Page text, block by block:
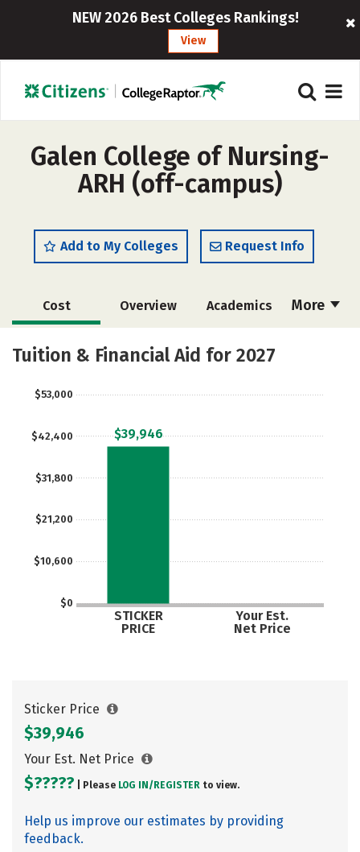
NEW 2026 Best Colleges Rankings!
View
Galen College of Nursing-
ARH (off-campus)
Add to My Colleges Request Info
More
Cost Overview Academics
Majors Safety
Tuition & Financial Aid for 2027
$0
$10,600
$21,200
$31,800
$42,400
$53,000
STICKER
PRICE
Your Est.
Net Price
$39,946
Sticker Price
$39,946
Your Est. Net Price
$????? | Please LOG IN/ REGISTER to view.
Help us improve our estimates by providing
feedback.